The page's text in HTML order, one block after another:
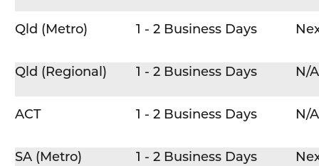
Qld (Metro) 1 - 2 Business Days
Qld (Regional) 1 - 2 Business Days N/A
ACT 1 - 2 Business Days N/A
SA (Metro) 1 - 2 Business Days